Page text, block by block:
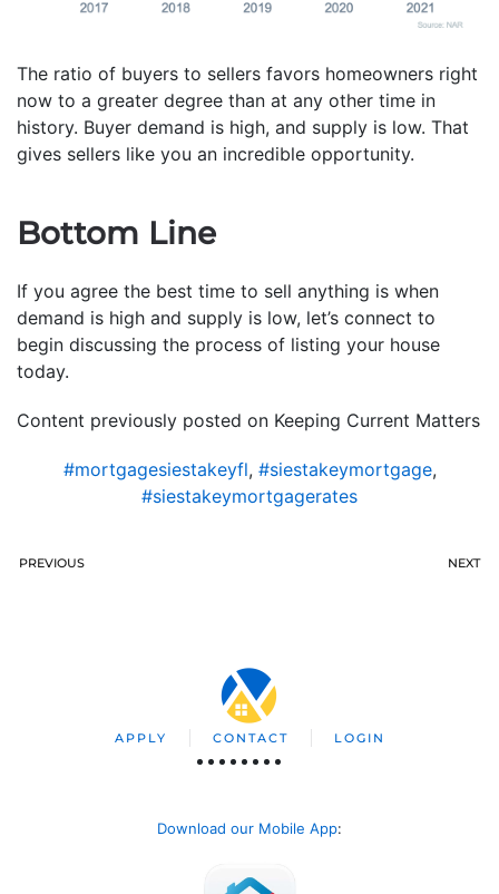
The ratio of buyers to sellers favors homeowners right
now to a greater degree than at any other time in
history. Buyer demand is high, and supply is low. That
gives sellers like you an incredible opportunity.
Bottom Line
If you agree the best time to sell anything is when
demand is high and supply is low, let’s connect to
begin discussing the process of listing your house
today.
Content previously posted on Keeping Current Matters
#mortgagesiestakeyfl, #siestakeymortgage,
#siestakeymortgagerates
PREVIOUS NEXT
APPLY CONTACT LOGIN
Download our Mobile App: